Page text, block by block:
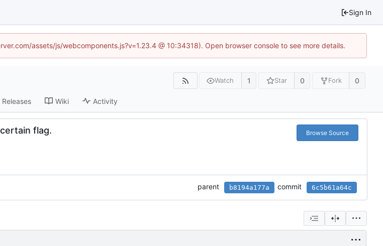
Sign In
assets/js/webcomponents.js?v=1.23.4 @ 10:34318). Open browser console to see more details.
Watch 1 Star 0 Fork 0
Releases Wiki Activity
flag. Browse Source
parent b8194a177a commit 6c5b61a64c